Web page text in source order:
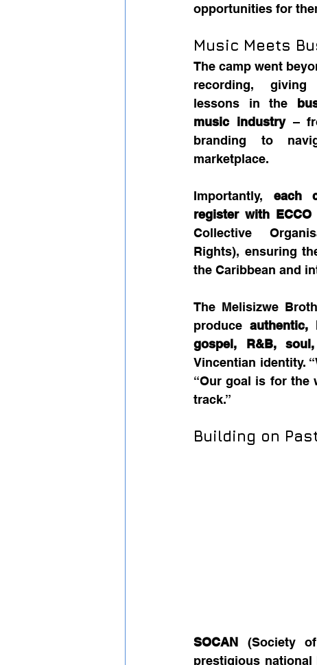
opportunities for
Music Meets
The camp went
recording,
lessons in the
music industry –
branding to
marketplace.
Importantly, each
register with ECCO
Collective
Rights), ensuring
the Caribbean and
The Melisizwe
produce authentic,
gospel, R&B,
Vincentian identity.
“Our goal is for the
track.”
Building on
SOCAN (Society
prestigious national